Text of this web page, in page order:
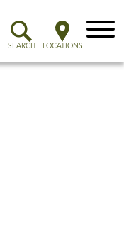
SEARCH LOCATIONS
Menu